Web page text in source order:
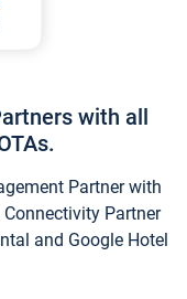
with all
Partner with
Partner
and Google Hotel